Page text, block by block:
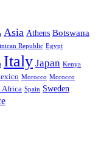
Asia Athens Botswana
Republic Egypt
Italy Japan Kenya
Morocco Morocco
Africa Spain Sweden